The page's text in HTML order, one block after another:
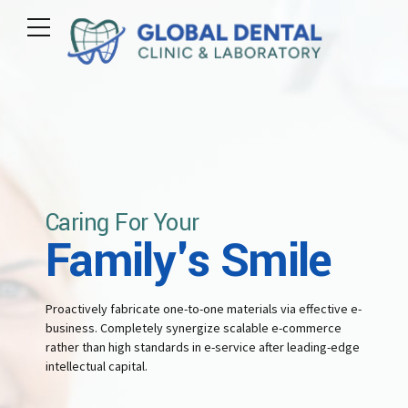
Caring For Your
Family's Smile
Proactively fabricate one-to-one materials via effective e-
business. Completely synergize scalable e-commerce
rather than high standards in e-service after leading-edge
intellectual capital.
4
6
7
8
4
6
7
8
3
5
6
7
3
6
7
2
3